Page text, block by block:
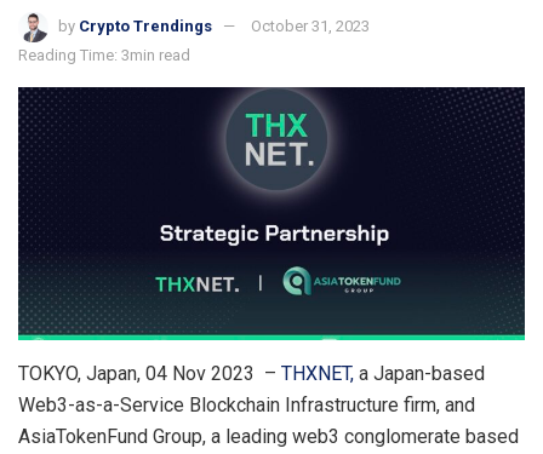
by Crypto Trendings
October 31, 2023
Reading Time: 3min read
TOKYO, Japan, 04 Nov 2023 – THXNET, a Japan-based
Web3-as-a-Service Blockchain Infrastructure firm, and
AsiaTokenFund Group, a leading web3 conglomerate based